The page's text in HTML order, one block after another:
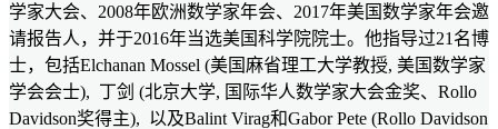
学家大会、2008年欧洲数学家年会、2017年美国数学家年会邀
请报告人，并于2016年当选美国科学院院士。他指导过21名博
士，包括Elchanan Mossel (美国麻省理工大学教授, 美国数学家
学会会士), 丁剑 (北京大学, 国际华人数学家大会金奖、Rollo
Davidson奖得主), 以及Balint Virag和Gabor Pete (Rollo Davidson